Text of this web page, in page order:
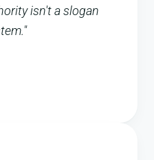
isn't a slogan
"